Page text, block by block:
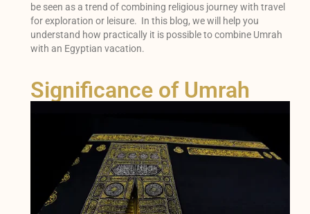
be seen as a trend of combining religious journey with travel
for exploration or leisure. In this blog, we will help you
understand how practically it is possible to combine Umrah
with an Egyptian vacation.
Significance of Umrah